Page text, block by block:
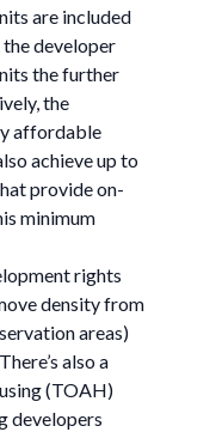
are included
developer
the further
the
affordable
achieve up to
provide on-
minimum
rights
density from
areas)
also a
(TOAH)
developers